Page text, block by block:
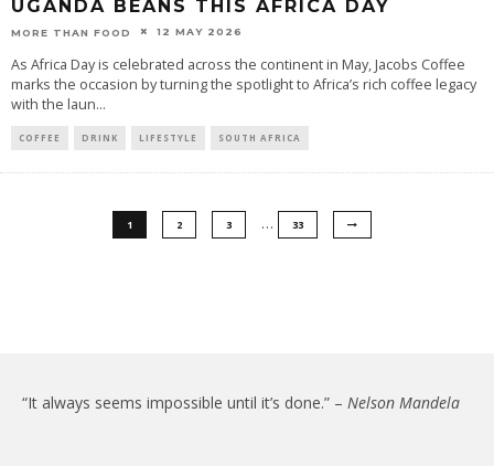
UGANDA BEANS THIS AFRICA DAY
MORE THAN FOOD 12 MAY 2026
As Africa Day is celebrated across the continent in May, Jacobs Coffee
marks the occasion by turning the spotlight to Africa’s rich coffee legacy
with the laun...
COFFEE DRINK LIFESTYLE SOUTH AFRICA
1 2 3 … 33
“It always seems impossible until it’s done.” – Nelson Mandela